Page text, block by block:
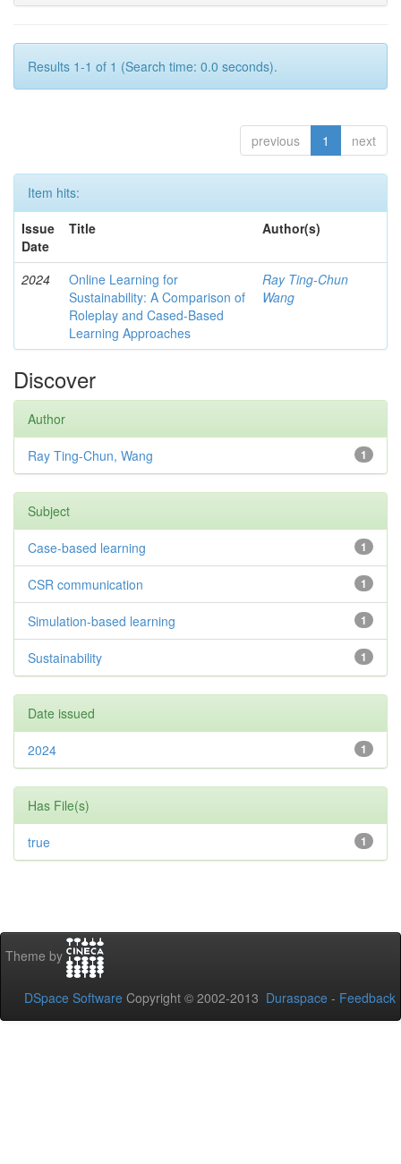
Results 1-1 of 1 (Search time: 0.0 seconds).
previous 1 next
Item hits:
Issue
Date
Title Author(s)
2024
Online Learning for
Sustainability: A Comparison of
Roleplay and Cased-Based
Learning Approaches
Ray Ting-Chun
Wang
Discover
Author
1
Ray Ting-Chun, Wang
Subject
1
Case-based learning
1
CSR communication
1
Simulation-based learning
1
Sustainability
Date issued
1
2024
Has File(s)
1
true
Theme by
DSpace Software Copyright © 2002-2013 Duraspace - Feedback